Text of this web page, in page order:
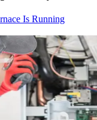
Is Running